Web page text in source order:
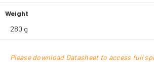
Weight
280 g
Please download Datasheet to access full